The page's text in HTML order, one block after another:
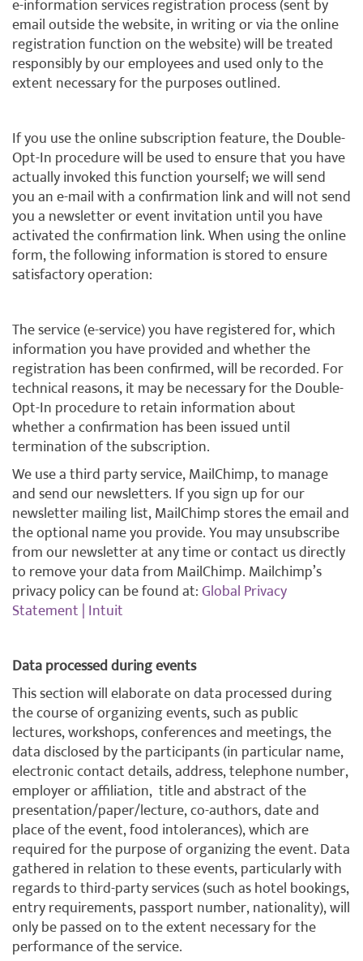
e-information services registration process (sent by
email outside the website, in writing or via the online
registration function on the website) will be treated
responsibly by our employees and used only to the
extent necessary for the purposes outlined.
If you use the online subscription feature, the Double-
Opt-In procedure will be used to ensure that you have
actually invoked this function yourself; we will send
you an e-mail with a confirmation link and will not send
you a newsletter or event invitation until you have
activated the confirmation link. When using the online
form, the following information is stored to ensure
satisfactory operation:
The service (e-service) you have registered for, which
information you have provided and whether the
registration has been confirmed, will be recorded. For
technical reasons, it may be necessary for the Double-
Opt-In procedure to retain information about
whether a confirmation has been issued until
termination of the subscription.
We use a third party service, MailChimp, to manage
and send our newsletters. If you sign up for our
newsletter mailing list, MailChimp stores the email and
the optional name you provide. You may unsubscribe
from our newsletter at any time or contact us directly
to remove your data from MailChimp. Mailchimp’s
privacy policy can be found at:Global Privacy
Statement | Intuit
Data processed during events
This section will elaborate on data processed during
the course of organizing events, such as public
lectures, workshops, conferences and meetings, the
data disclosed by the participants (in particular name,
electronic contact details, address, telephone number,
employer or affiliation, title and abstract of the
presentation/paper/lecture, co-authors, date and
place of the event, food intolerances), which are
required for the purpose of organizing the event. Data
gathered in relation to these events, particularly with
regards to third-party services (such as hotel bookings,
entry requirements, passport number, nationality), will
only be passed on to the extent necessary for the
performance of the service.